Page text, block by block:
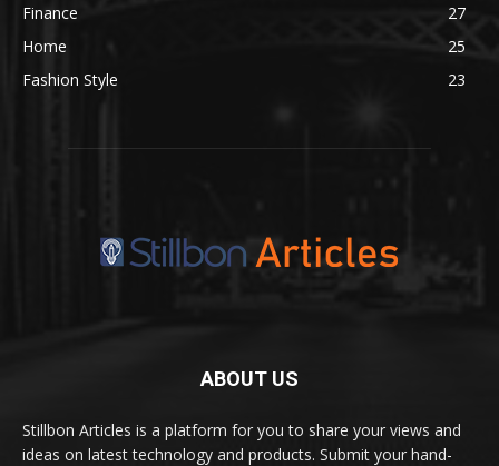
Finance
27
Home
25
Fashion Style
23
ABOUT US
Stillbon Articles is a platform for you to share your views and
ideas on latest technology and products. Submit your hand-